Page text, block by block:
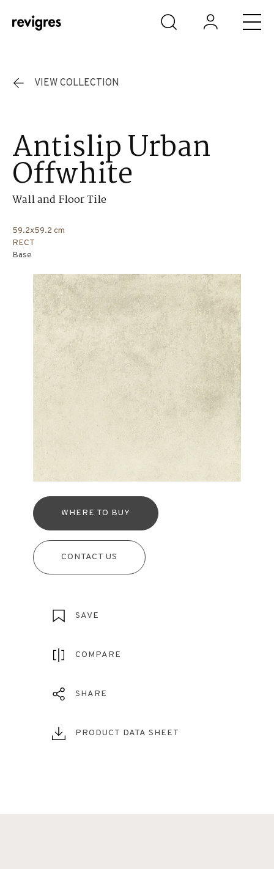
Skip to main content
VIEW COLLECTION
Antislip Urban
Offwhite
Wall and Floor Tile
59.2x59.2 cm
RECT
Base
WHERE TO BUY
CONTACT US
SAVE
COMPARE
SHARE
PRODUCT DATA SHEET